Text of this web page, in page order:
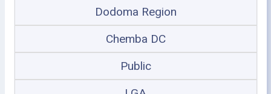
Dodoma Region
Chemba DC
Public